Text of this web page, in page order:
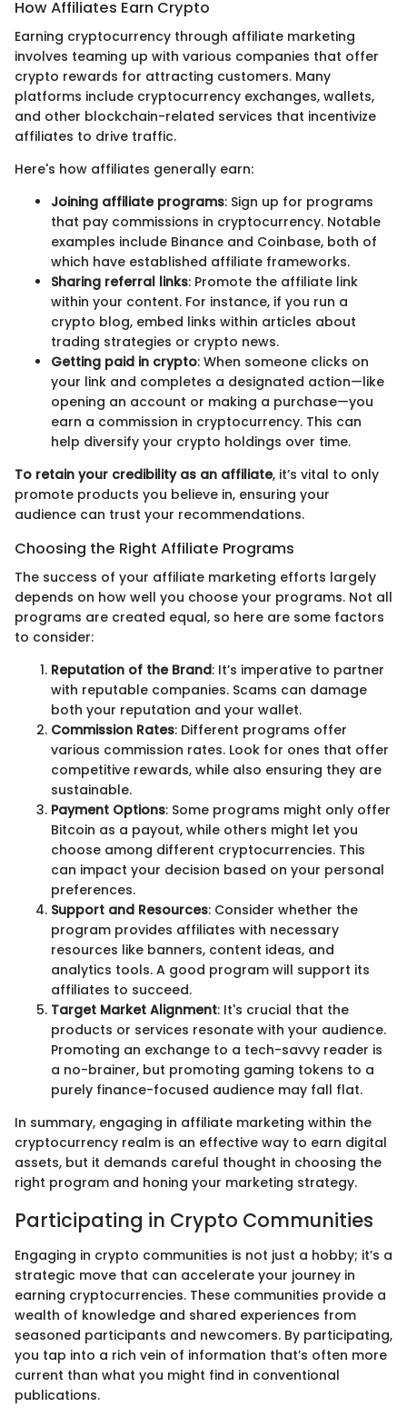
How Affiliates Earn Crypto
Earning cryptocurrency through affiliate marketing
involves teaming up with various companies that offer
crypto rewards for attracting customers. Many
platforms include cryptocurrency exchanges, wallets,
and other blockchain-related services that incentivize
affiliates to drive traffic.
Here's how affiliates generally earn:
Joining affiliate programs: Sign up for programs
that pay commissions in cryptocurrency. Notable
examples include Binance and Coinbase, both of
which have established affiliate frameworks.
Sharing referral links: Promote the affiliate link
within your content. For instance, if you run a
crypto blog, embed links within articles about
trading strategies or crypto news.
Getting paid in crypto: When someone clicks on
your link and completes a designated action—like
opening an account or making a purchase—you
earn a commission in cryptocurrency. This can
help diversify your crypto holdings over time.
To retain your credibility as an affiliate, it’s vital to only
promote products you believe in, ensuring your
audience can trust your recommendations.
Choosing the Right Affiliate Programs
The success of your affiliate marketing efforts largely
depends on how well you choose your programs. Not all
programs are created equal, so here are some factors
to consider:
Reputation of the Brand: It’s imperative to partner
with reputable companies. Scams can damage
both your reputation and your wallet.
Commission Rates: Different programs offer
various commission rates. Look for ones that offer
competitive rewards, while also ensuring they are
sustainable.
Payment Options: Some programs might only offer
Bitcoin as a payout, while others might let you
choose among different cryptocurrencies. This
can impact your decision based on your personal
preferences.
Support and Resources: Consider whether the
program provides affiliates with necessary
resources like banners, content ideas, and
analytics tools. A good program will support its
affiliates to succeed.
Target Market Alignment: It's crucial that the
products or services resonate with your audience.
Promoting an exchange to a tech-savvy reader is
a no-brainer, but promoting gaming tokens to a
purely finance-focused audience may fall flat.
In summary, engaging in affiliate marketing within the
cryptocurrency realm is an effective way to earn digital
assets, but it demands careful thought in choosing the
right program and honing your marketing strategy.
Participating in Crypto Communities
Engaging in crypto communities is not just a hobby; it’s a
strategic move that can accelerate your journey in
earning cryptocurrencies. These communities provide a
wealth of knowledge and shared experiences from
seasoned participants and newcomers. By participating,
you tap into a rich vein of information that’s often more
current than what you might find in conventional
publications.